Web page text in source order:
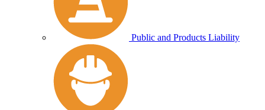
Public and Products Liability